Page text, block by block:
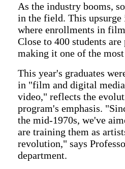
As the industry booms,
in the field. This upsurge
where enrollments in
Close to 400 students
making it one of the
This year's graduates
in "film and digital
video," reflects the
program's emphasis.
the mid-1970s, we've
are training them as
revolution," says
department.